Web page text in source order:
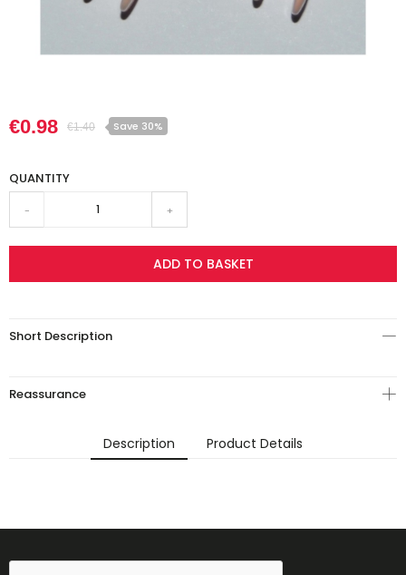
€0.98 €1.40 Save 30%
QUANTITY
- +
ADD TO BASKET
Short Description
Reassurance
Description Product Details